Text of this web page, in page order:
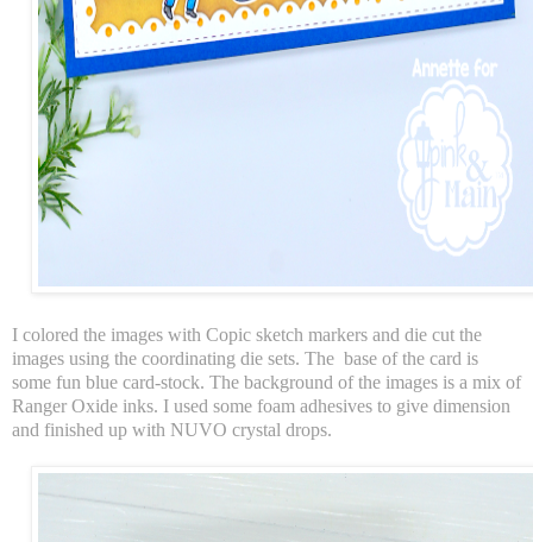
I colored the images with Copic sketch markers and die cut the
images using the coordinating die sets. The base of the card is
some fun blue card-stock. The background of the images is a mix of
Ranger Oxide inks. I used some foam adhesives to give dimension
and finished up with NUVO crystal drops.